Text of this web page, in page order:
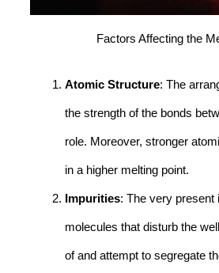
Factors Affecting the
Atomic Structure: The
the strength of the bonds
role. Moreover, stronger
in a higher melting point.
Impurities: The very present
molecules that disturb the
of and attempt to segregate